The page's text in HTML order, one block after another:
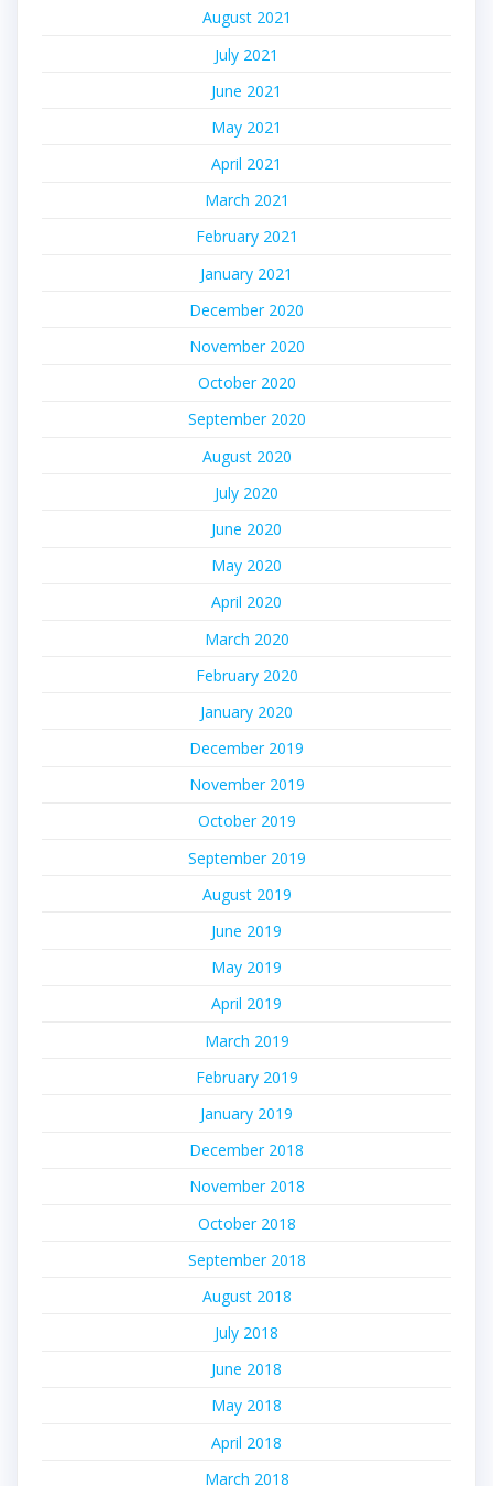
August 2021
July 2021
June 2021
May 2021
April 2021
March 2021
February 2021
January 2021
December 2020
November 2020
October 2020
September 2020
August 2020
July 2020
June 2020
May 2020
April 2020
March 2020
February 2020
January 2020
December 2019
November 2019
October 2019
September 2019
August 2019
June 2019
May 2019
April 2019
March 2019
February 2019
January 2019
December 2018
November 2018
October 2018
September 2018
August 2018
July 2018
June 2018
May 2018
April 2018
March 2018